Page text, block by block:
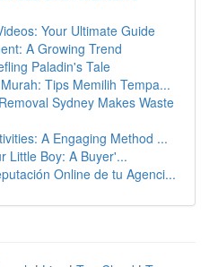
Your Ultimate Guide
A Growing Trend
Paladin's Tale
Tips Memilih Tempa...
Sydney Makes Waste
A Engaging Method ...
Little Boy: A Buyer'...
Online de tu Agenci...